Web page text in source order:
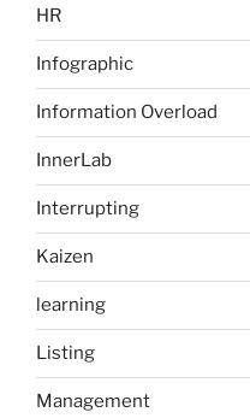
HR
Infographic
Information Overload
InnerLab
Interrupting
Kaizen
learning
Listing
Management